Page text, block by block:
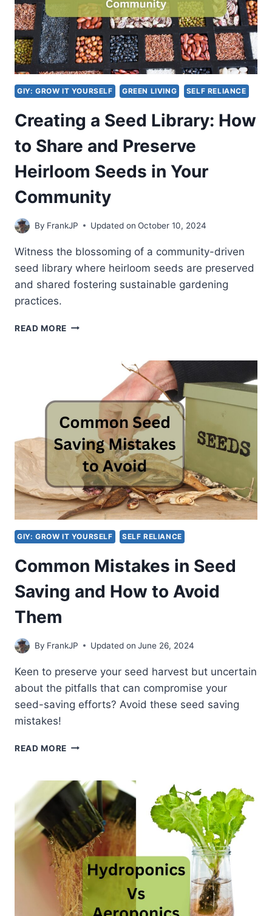
GIY: GROW IT YOURSELF GREEN LIVING SELF RELIANCE
Creating a Seed Library: How
to Share and Preserve
Heirloom Seeds in Your
Community
By FrankJP Updated on October 10, 2024
Witness the blossoming of a community-driven
seed library where heirloom seeds are preserved
and shared fostering sustainable gardening
practices.
READ MORE CREATING
SHARE
AND
PRESERVE
HEIRLOOM
SEEDS
YOUR
COMMUNITY
GIY: GROW IT YOURSELF SELF RELIANCE
Common Mistakes in Seed
Saving and How to Avoid
Them
By FrankJP Updated on June 26, 2024
Keen to preserve your seed harvest but uncertain
about the pitfalls that can compromise your
seed-saving efforts? Avoid these seed saving
mistakes!
READ MORE COMMON
SEED
SAVING
AND
HOW
TO
AVOID
THEM